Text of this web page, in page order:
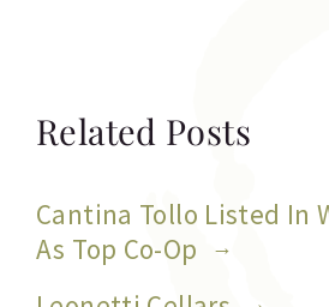
Related Posts
Cantina Tollo Listed In
As Top Co-Op